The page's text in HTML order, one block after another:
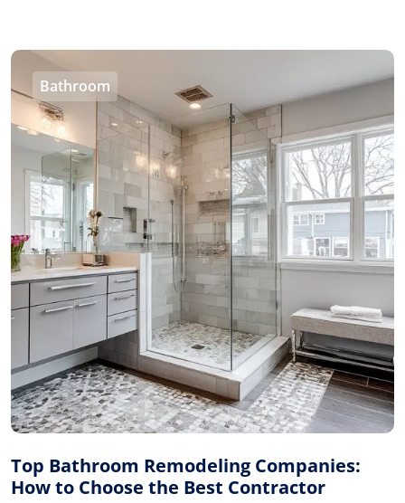
Bathroom
Top Bathroom Remodeling Companies:
How to Choose the Best Contractor